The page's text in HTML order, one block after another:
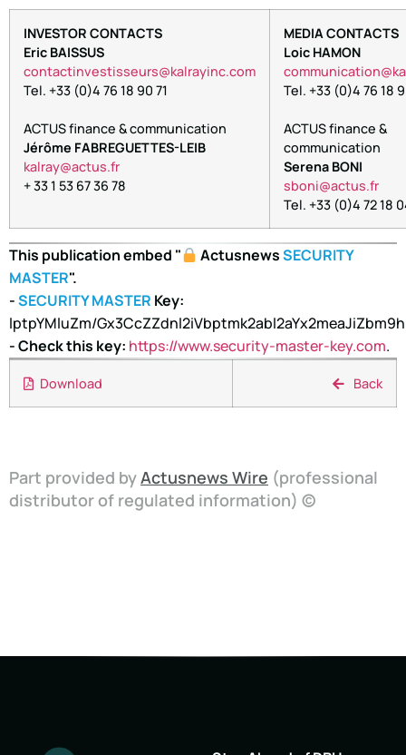
INVESTOR CONTACTS
Eric BAISSUS
contactinvestisseurs@kalrayinc.com
Tel. +33 (0)4 76 18 90 71
ACTUS finance & communication
Jérôme FABREGUETTES-LEIB
rf.su
tca@y
arlak
+ 33 1 53 67 36 78
MEDIA CONTACTS
Loic HAMON
oitac
inumm
oc
Tel. +33 (0)4 76 18
ACTUS finance &
communication
Serena BONI
rf.su
tca@i
nobs
Tel. +33 (0)4 72 18
This publication embed " ActusnewsSECURITY
MASTER".
-SECURITY MASTER Key:
lptpYMluZm/
- Check this key: https://www.security-master-key.com.
Download Back
Part provided byActusnews Wire (professional
distributor of regulated information) ©